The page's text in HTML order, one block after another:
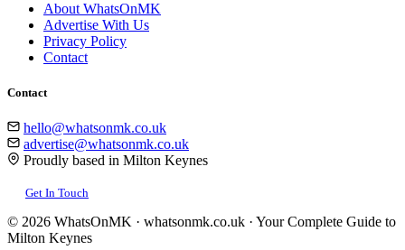
About WhatsOnMK
Advertise With Us
Privacy Policy
Contact
Contact
hello@whatsonmk.co.uk
advertise@whatsonmk.co.uk
Proudly based in Milton Keynes
Get In Touch
© 2026 WhatsOnMK · whatsonmk.co.uk · Your Complete Guide to
Milton Keynes